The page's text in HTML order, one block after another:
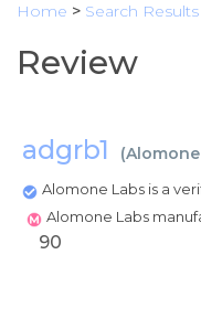
Home > Search Results
Review
adgrb1 (
Alomone Labs is a
Alomone Labs
90